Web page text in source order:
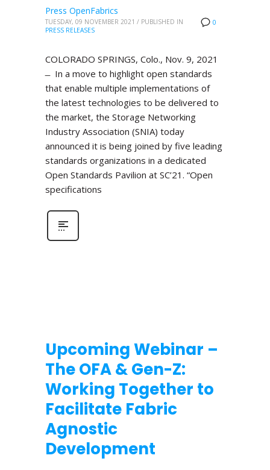
0
Press OpenFabrics
TUESDAY, 09 NOVEMBER 2021 / PUBLISHED IN
PRESS RELEASES
COLORADO SPRINGS, Colo., Nov. 9, 2021
̶ In a move to highlight open standards
that enable multiple implementations of
the latest technologies to be delivered to
the market, the Storage Networking
Industry Association (SNIA) today
announced it is being joined by five leading
standards organizations in a dedicated
Open Standards Pavilion at SC’21. “Open
specifications
Upcoming Webinar –
The OFA & Gen-Z:
Working Together to
Facilitate Fabric
Agnostic
Development